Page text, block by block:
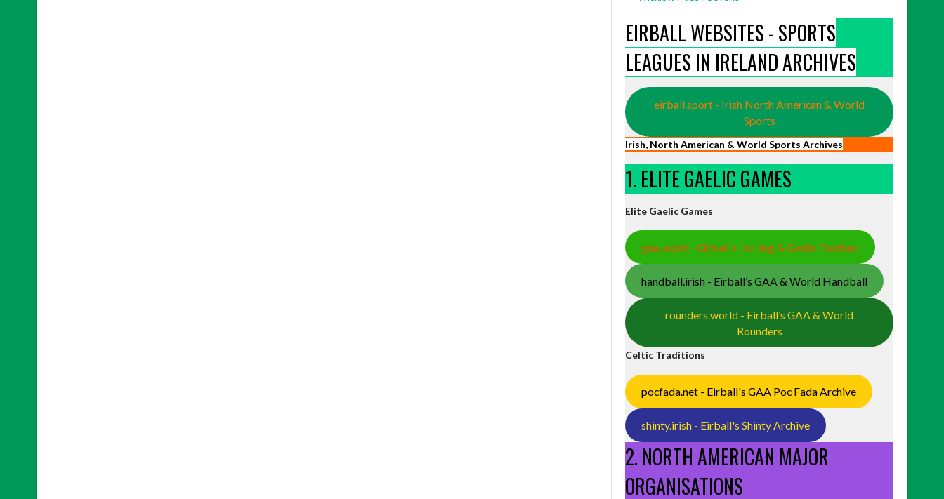
EIRBALL WEBSITES - SPORTS
LEAGUES IN IRELAND ARCHIVES
eirball.sport - Irish North American & World
Sports
Irish, North American & World Sports Archives
1. ELITE GAELIC GAMES
Elite Gaelic Games
gaa.world - Eirball’s Hurling & Gaelic Football
handball.irish - Eirball’s GAA & World Handball
rounders.world - Eirball’s GAA & World
Rounders
Celtic Traditions
pocfada.net - Eirball's GAA Poc Fada Archive
shinty.irish - Eirball's Shinty Archive
2. NORTH AMERICAN MAJOR
ORGANISATIONS